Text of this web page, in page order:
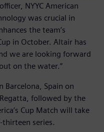
NYYC American
was crucial in
the team’s
in October. Altair has
we are looking forward
on the water.”
Barcelona, Spain on
followed by the
Cup Match will take
thirteen series.